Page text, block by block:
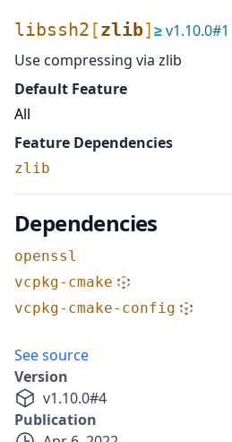
libssh2 [zlib]≥v1.10.0#1
Use compressing via zlib
Default Feature
All
Feature Dependencies
zlib
Dependencies
openssl
vcpkg-cmake
vcpkg-cmake-config
See source
Version
v1.10.0#4
Publication